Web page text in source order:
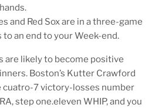
and Red Sox are in a three-game
an end to your Week-end.
are likely to become positive
Boston’s Kutter Crawford
7 victory-losses number
step one.eleven WHIP, and you